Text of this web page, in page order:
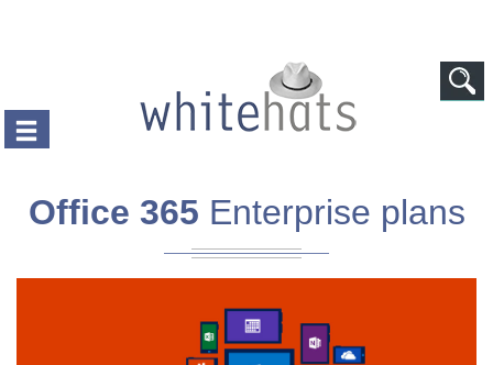
Office 365 Enterprise plans